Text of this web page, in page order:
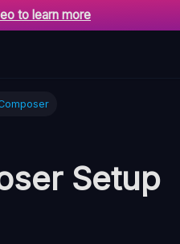
to learn more
Setup